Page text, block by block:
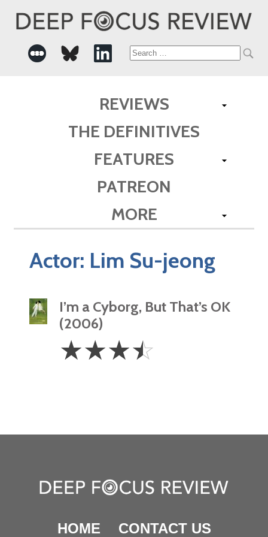
Search
REVIEWS
THE DEFINITIVES
FEATURES
PATREON
MORE
Actor: Lim Su-jeong
I’m a Cyborg, But That’s OK
(2006)
3.5
Stars
☆☆☆☆
HOME CONTACT US